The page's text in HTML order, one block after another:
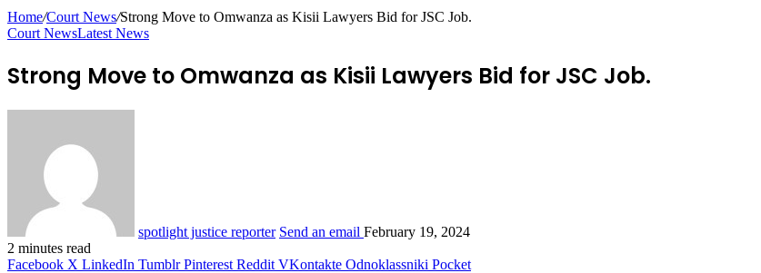
Home/Court News/Strong Move to Omwanza as Kisii Lawyers Bid for JSC Job.
Court NewsLatest News
Strong Move to Omwanza as Kisii Lawyers Bid for JSC Job.
spotlight justice reporter Send an email February 19, 2024
2 minutes read
Facebook X LinkedIn Tumblr Pinterest Reddit VKontakte Odnoklassniki Pocket